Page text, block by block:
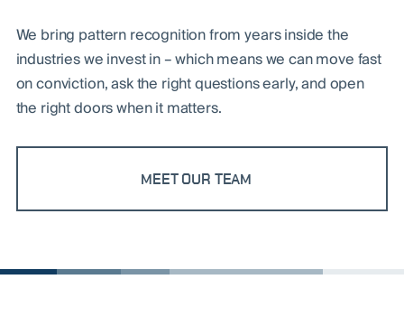
We bring pattern recognition from years inside the
industries we invest in – which means we can move fast
on conviction, ask the right questions early, and open
the right doors when it matters.
MEET OUR TEAM